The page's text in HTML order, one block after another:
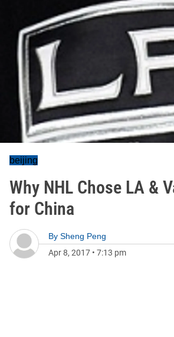
beijing
Why NHL Chose LA &
for China
By Sheng Peng
Apr 8, 2017 • 7:13 pm